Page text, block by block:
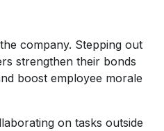
company. Stepping out
strengthen their bonds
boost employee morale
on tasks outside